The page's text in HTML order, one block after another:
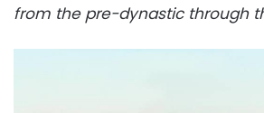
from the pre-dynastic through